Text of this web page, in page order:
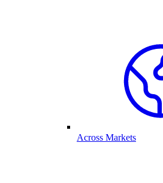
Across Markets